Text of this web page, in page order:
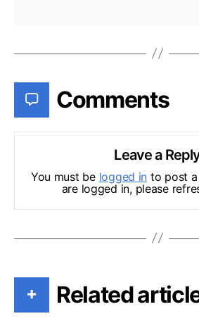
Comments
Leave a
You must be logged in to post
are logged in, please
+ Related